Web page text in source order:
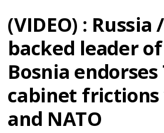
(VIDEO) : Russia
backed leader
Bosnia endorses
cabinet frictions
and NATO